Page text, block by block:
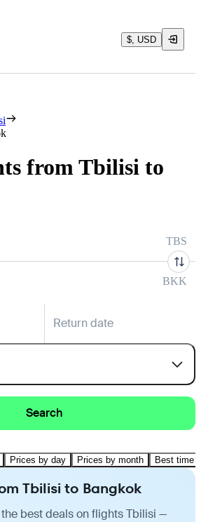
$, USD
from Tbilisi to
TBS
BKK
Return date
Search
Prices by day Prices by month Best time
Tbilisi to Bangkok
best deals on flights Tbilisi —